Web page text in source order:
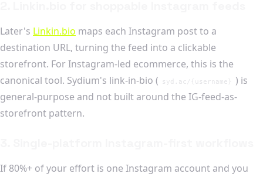
Later's Linkin.bio maps each Instagram post to a
destination URL, turning the feed into a clickable
storefront. For Instagram-led ecommerce, this is the
canonical tool. Sydium's link-in-bio ( syd.ac/{username}
) is
general-purpose and not built around the IG-feed-as-
storefront pattern.
If 80%+ of your effort is one Instagram account and you